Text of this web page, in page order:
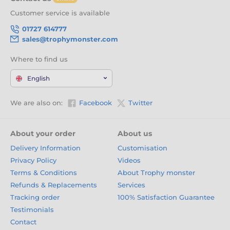
inserts, and thrilling new designs every six weeks, they’re
the ultimate reward for racers of every level. Click ‘Add to
Cart’ now and let your winners take the chequered flag in
Customer service is available
01727 614777
sales@trophymonster.com
Where to find us
English
We are also on: Facebook Twitter
About your order
Delivery Information
Privacy Policy
Terms & Conditions
Refunds & Replacements
Tracking order
Testimonials
Contact
About us
Customisation
Videos
About Trophy monster
Services
100% Satisfaction Guarantee